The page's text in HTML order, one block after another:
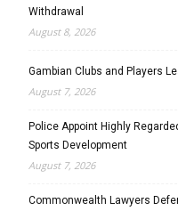
Withdrawal
August 8, 2026
Gambian Clubs and Players
August 7, 2026
Police Appoint Highly
Sports Development
August 7, 2026
Commonwealth Lawyers